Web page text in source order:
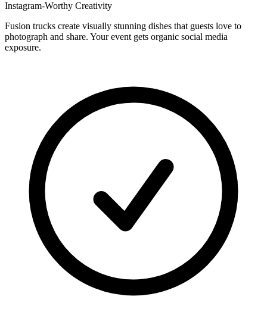
Instagram-Worthy Creativity
Fusion trucks create visually stunning dishes that guests love to
photograph and share. Your event gets organic social media
exposure.